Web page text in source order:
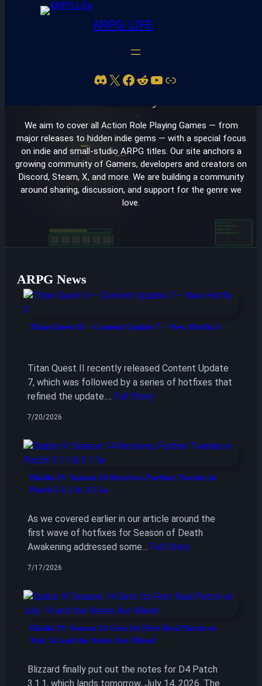
ARPG LIFE
Discord X Facebook Reddit YouTube Link
Your Home for Action RPG Discovery, News, and
We aim to cover all Action Role Playing Games — from
major releases to hidden indie gems — with a special focus
on indie and small-studio ARPG titles. Our site anchors a
growing community of Gamers, developers and creators on
Discord, Steam, X, and more. We are building a community
around sharing, discussion, and support for the genre we
love.
ARPG News
Titan Quest II – Content Update 7 – New Hotfix 3
Titan Quest II recently released Content Update
7, which was followed by a series of hotfixes that
refined the update.… Full Story
7/20/2026
Diablo IV Season 14 Receives Further Tweaks in
Patch 3.1.1 & 3.1.1a
As we covered earlier in our article around the
first wave of hotfixes for Season of Death
Awakening addressed some… Full Story
7/17/2026
Diablo IV Season 14 Gets Its First Real Patch on
July 14 and the Notes Are Mixed
Blizzard finally put out the notes for D4 Patch
3.1.1, which lands tomorrow, July 14, 2026. The